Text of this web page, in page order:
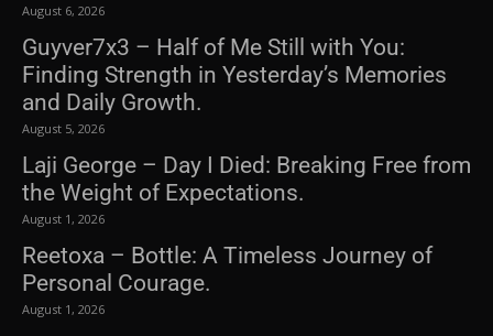
August 6, 2026
Guyver7x3 – Half of Me Still with You:
Finding Strength in Yesterday’s Memories
and Daily Growth.
August 5, 2026
Laji George – Day I Died: Breaking Free from
the Weight of Expectations.
August 1, 2026
Reetoxa – Bottle: A Timeless Journey of
Personal Courage.
August 1, 2026